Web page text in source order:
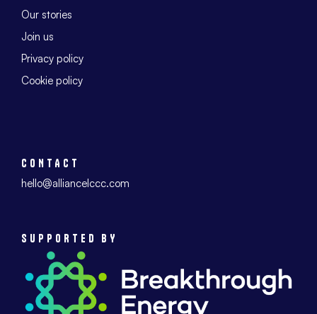
Our stories
Join us
Privacy policy
Cookie policy
CONTACT
hello@alliancelccc.com
SUPPORTED BY